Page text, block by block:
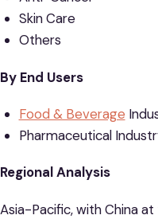
Skin Care
Others
By End Users
Food & Beverage
Pharmaceutical
Regional Analysis
Asia-Pacific, with China